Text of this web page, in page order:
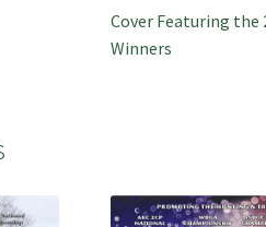
Cover Featuring
Winners